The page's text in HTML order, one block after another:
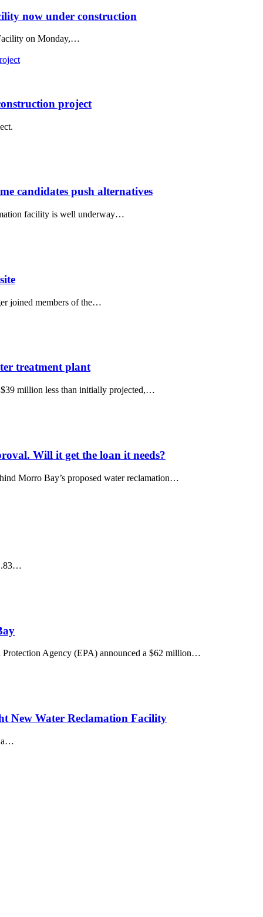
now under construction
on Monday,…
project
candidates push alternatives
facility is well underway…
joined members of the…
treatment plant
million less than initially projected,…
Will it get the loan it needs?
Morro Bay’s proposed water reclamation…
.83…
Agency (EPA) announced a $62 million…
New Water Reclamation Facility
a…